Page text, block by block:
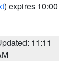
) expires 10:00
11:11